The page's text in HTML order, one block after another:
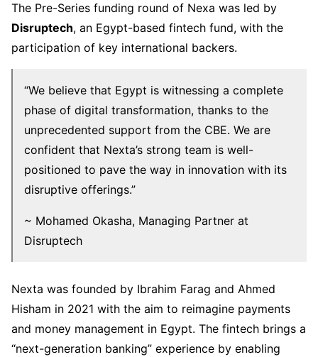
The Pre-Series funding round of Nexa was led by
Disruptech, an Egypt-based fintech fund, with the
participation of key international backers.
“We believe that Egypt is witnessing a complete
phase of digital transformation, thanks to the
unprecedented support from the CBE. We are
confident that Nexta’s strong team is well-
positioned to pave the way in innovation with its
disruptive offerings.”
~ Mohamed Okasha, Managing Partner at
Disruptech
Nexta was founded by Ibrahim Farag and Ahmed
Hisham in 2021 with the aim to reimagine payments
and money management in Egypt. The fintech brings a
“next-generation banking” experience by enabling